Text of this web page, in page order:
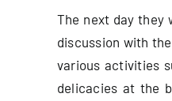
The next day they
discussion with
various activities
delicacies at the